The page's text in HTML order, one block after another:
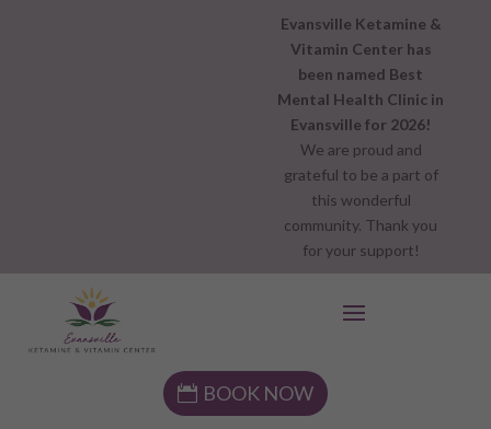
Evansville Ketamine &
Vitamin Center has
been named Best
Mental Health Clinic in
Evansville for 2026!
We are proud and
grateful to be a part of
this wonderful
community. Thank you
for your support!
BOOK NOW